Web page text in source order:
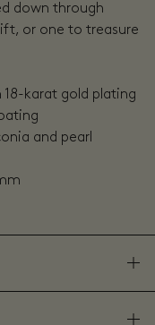
down through
or one to treasure
karat gold plating
and pearl